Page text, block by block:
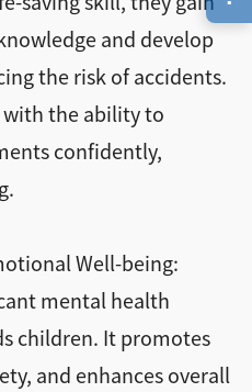
and develop
the risk of accidents.
the ability to
confidently,
Well-being:
mental health
children. It promotes
and enhances overall